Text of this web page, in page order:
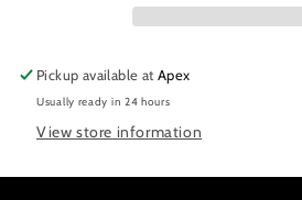
Pickup available atApex
Usually ready in 24 hours
View store information